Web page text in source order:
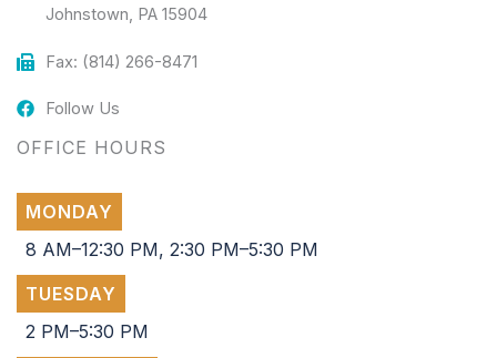
Johnstown, PA 15904
Fax: (814) 266-8471
Follow Us
OFFICE HOURS
MONDAY
8 AM–12:30 PM, 2:30 PM–5:30 PM
TUESDAY
2 PM–5:30 PM